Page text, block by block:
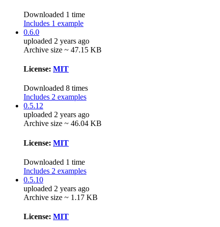
Downloaded 1 time
Includes 1 example
0.6.0
uploaded 2 years ago
Archive size ~ 47.15 KB
License: MIT
Downloaded 8 times
Includes 2 examples
0.5.12
uploaded 2 years ago
Archive size ~ 46.04 KB
License: MIT
Downloaded 1 time
Includes 2 examples
0.5.10
uploaded 2 years ago
Archive size ~ 1.17 KB
License: MIT